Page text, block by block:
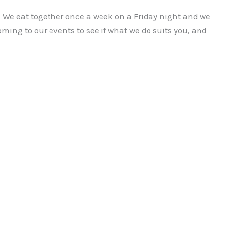
eat together once a week on a Friday night and we
to our events to see if what we do suits you, and